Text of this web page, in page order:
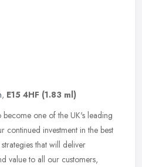
, E15 4HF (1.83 ml)
one of the UK's leading
continued investment in the best
that will deliver
value to all our customers,